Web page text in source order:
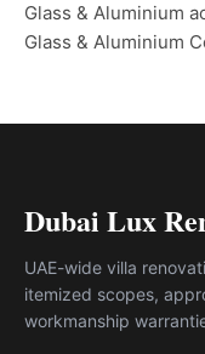
Glass & Aluminium
Glass & Aluminium
Dubai Lux
UAE-wide villa
itemized scopes,
workmanship